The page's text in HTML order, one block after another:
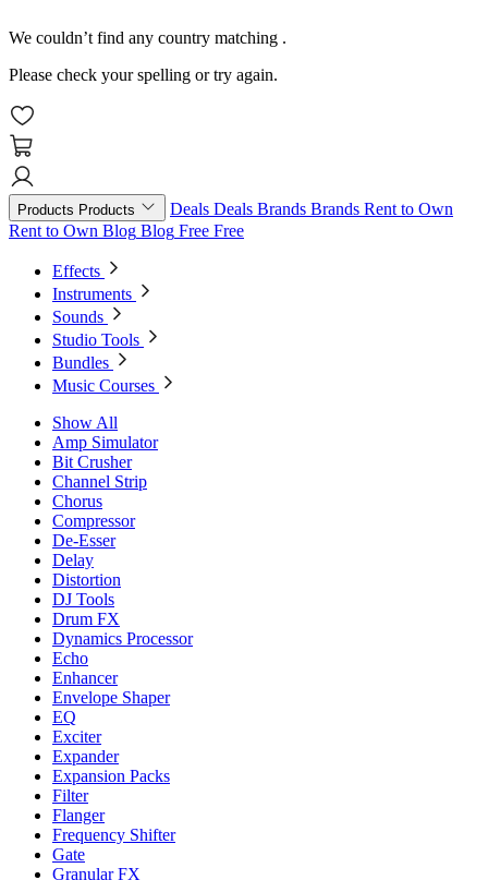
We couldn’t find any country matching .
Please check your spelling or try again.
Products Products Deals Deals Brands Brands Rent to Own
Rent to Own Blog Blog Free Free
Effects
Instruments
Sounds
Studio Tools
Bundles
Music Courses
Show All
Amp Simulator
Bit Crusher
Channel Strip
Chorus
Compressor
De-Esser
Delay
Distortion
DJ Tools
Drum FX
Dynamics Processor
Echo
Enhancer
Envelope Shaper
EQ
Exciter
Expander
Expansion Packs
Filter
Flanger
Frequency Shifter
Gate
Granular FX